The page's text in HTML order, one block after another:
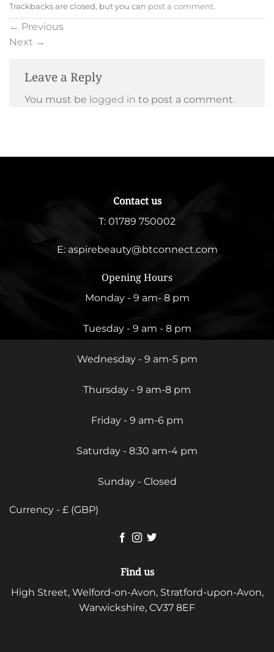
Trackbacks are closed, but you can post a comment.
← Previous
Next →
Leave a Reply
You must be logged in to post a comment.
Contact us
T: 01789 750002
E: aspirebeauty@btconnect.com
Opening Hours
Monday - 9 am- 8 pm
Tuesday - 9 am - 8 pm
Wednesday - 9 am-5 pm
Thursday - 9 am-8 pm
Friday - 9 am-6 pm
Saturday - 8:30 am-4 pm
Sunday - Closed
Currency - £ (GBP)
Find us
High Street, Welford-on-Avon, Stratford-upon-Avon,
Warwickshire, CV37 8EF